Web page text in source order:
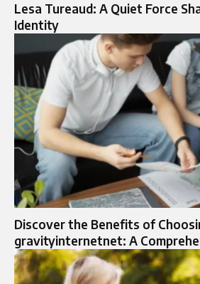
Lesa Tureaud: A Quiet Force
Identity
Discover the Benefits of
gravityinternetnet: A